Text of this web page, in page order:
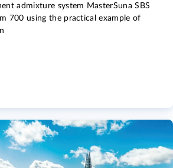
admixture system MasterSuna SBS
700 using the practical example of